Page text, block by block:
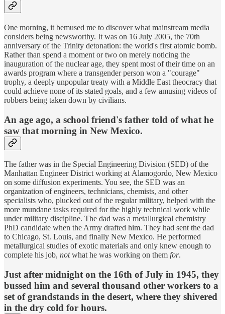
One morning, it bemused me to discover what mainstream media
considers being newsworthy. It was on 16 July 2005, the 70th
anniversary of the Trinity detonation: the world's first atomic bomb.
Rather than spend a moment or two on merely noticing the
inauguration of the nuclear age, they spent most of their time on an
awards program where a transgender person won a "courage"
trophy, a deeply unpopular treaty with a Middle East theocracy that
could achieve none of its stated goals, and a few amusing videos of
robbers being taken down by civilians.
An age ago, a school friend's father told of what he
saw that morning in New Mexico.
The father was in the Special Engineering Division (SED) of the
Manhattan Engineer District working at Alamogordo, New Mexico
on some diffusion experiments. You see, the SED was an
organization of engineers, technicians, chemists, and other
specialists who, plucked out of the regular military, helped with the
more mundane tasks required for the highly technical work while
under military discipline. The dad was a metallurgical chemistry
PhD candidate when the Army drafted him. They had sent the dad
to Chicago, St. Louis, and finally New Mexico. He performed
metallurgical studies of exotic materials and only knew enough to
complete his job, notwhat he was working on them for.
Just after midnight on the 16th of July in 1945, they
bussed him and several thousand other workers to a
set of grandstands in the desert, where they shivered
in the dry cold for hours.